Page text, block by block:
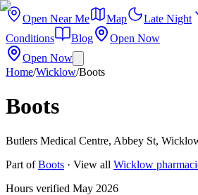
Open Near Me Map Late Night
Conditions
Blog
Open Now
Open Now
Home/Wicklow/Boots
Boots
Butlers Medical Centre, Abbey St,
Part ofBoots · View all Wicklow
Hours verified May 2026